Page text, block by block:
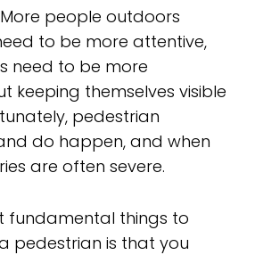
people outdoors
to be more attentive,
need to be more
keeping themselves visible
pedestrian
do happen, and when
are often severe.
fundamental things to
pedestrian is that you